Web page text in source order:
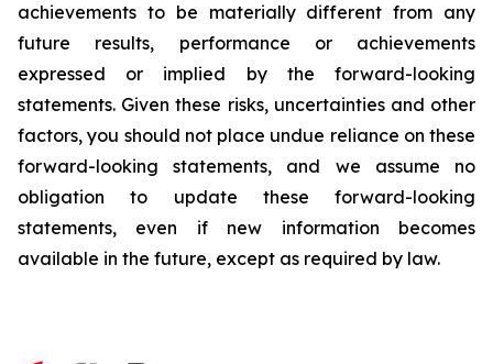
achievements to be materially different from any
future results, performance or achievements
expressed or implied by the forward-looking
statements. Given these risks, uncertainties and other
factors, you should not place undue reliance on these
forward-looking statements, and we assume no
obligation to update these forward-looking
statements, even if new information becomes
available in the future, except as required by law.